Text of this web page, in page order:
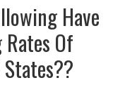
Have
Of